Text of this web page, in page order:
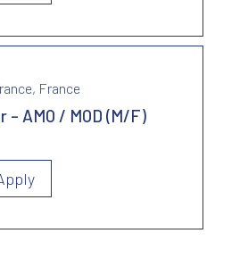
France
AMO / MOD (M/F)